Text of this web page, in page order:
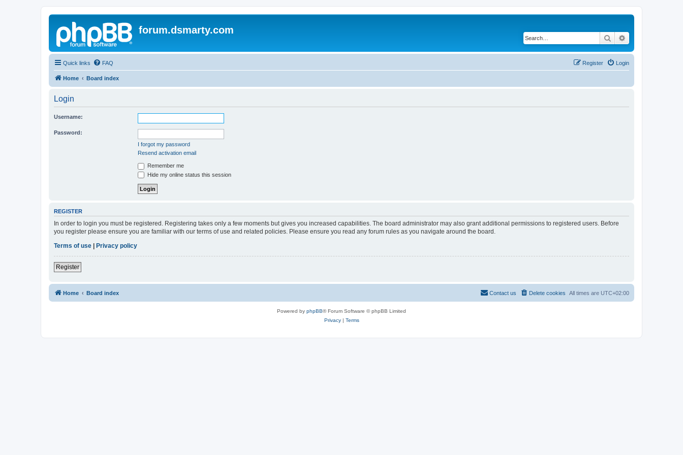
forum.dsmarty.com
Search
Quick links FAQ Login
Register
Home Board index
Login
Username:
Password:
I forgot my password
Resend activation email
Remember me
Hide my online status this session
REGISTER
In order to login you must be registered. Registering takes only a few moments but gives you increased capabilities. The board administrator may also grant additional permissions to registered users. Before
you register please ensure you are familiar with our terms of use and related policies. Please ensure you read any forum rules as you navigate around the board.
Terms of use | Privacy policy
Register
Home Board index All times are UTC+02:00
Delete cookies
Contact us
Powered by phpBB® Forum Software © phpBB Limited
Privacy| Terms